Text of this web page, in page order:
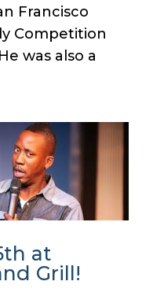
Francisco
Competition
was also a
at
Grill!